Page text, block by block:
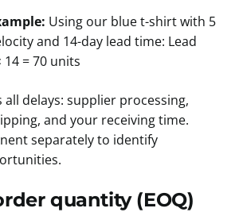
Using our blue t-shirt with 5
and 14-day lead time: Lead
= 70 units
all delays: supplier processing,
and your receiving time.
separately to identify
quantity (EOQ)